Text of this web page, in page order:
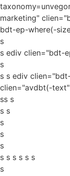
marketing"
bdt-ep-where(-
s
s ediv clien="bdt-
s
s s ediv
clien="avdbt(-
ss s
s s
s
s
s
s s s s s s
s